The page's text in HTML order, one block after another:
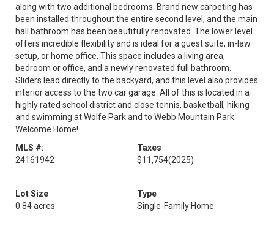
along with two additional bedrooms. Brand new carpeting has
been installed throughout the entire second level, and the main
hall bathroom has been beautifully renovated. The lower level
offers incredible flexibility and is ideal for a guest suite, in-law
setup, or home office. This space includes a living area,
bedroom or office, and a newly renovated full bathroom.
Sliders lead directly to the backyard, and this level also provides
interior access to the two car garage. All of this is located in a
highly rated school district and close tennis, basketball, hiking
and swimming at Wolfe Park and to Webb Mountain Park.
Welcome Home!
MLS #:
24161942
Taxes
$11,754(2025)
Lot Size
0.84 acres
Type
Single-Family Home